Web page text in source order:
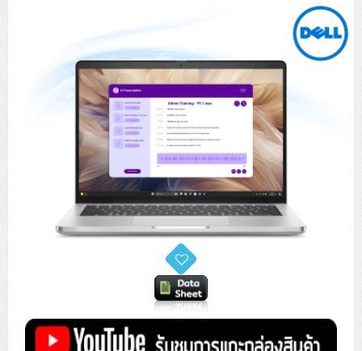
Lenovo ThinkSystem ST45 V3
Lenovo ThinkSystem ST50 V2
Lenovo ThinkSystem ST250 V2
HPE ProLiant ML30 Gen11
DELL EMC PowerEdge T160
DELL EMC PowerEdge T360
HPE ProLiant ML110 Gen11
DELL EMC PowerEdge T560
HPE ProLiant ML350 Gen11
Lenovo ThinkSystem ST550
Lenovo ThinkSystem ST650 V2
Rack 1U (1CPU)
Lenovo ThinkSystem SR250 V2
Lenovo ThinkSystem SR250 V3
DELL EMC PowerEdge R260
DELL EMC PowerEdge R360
HPE ProLiant DL320 Gen11
Rack 1U (2CPU)
Lenovo ThinkSystem SR630 V4
Lenovo ThinkSystem SR645
DELL EMC PowerEdge R450
DELL EMC PowerEdge R670
DELL EMC PowerEdge R660xs
Rack 2U (2CPU Hi-end)
Lenovo ThinkSystem SR650 V2
DELL EMC PowerEdge R7525
HPE ProLiant DL385 Gen11
Hyper-Converged
DELL EMC vSAN Solution
NetApp AFF A200 All Flash
QNAP TS Series
Synology DS Tower
Storage Area Network (SAN)
NetApp AFF A200 All Flash
IBM FS5015
HPE MSA 2060 Storage
Core and Distribution Switches
Cisco Catalyst 9300L
Access Switches Enterprise (L2-L3)
Cisco Catalyst 9200L(Basic L2)
Cisco Catalyst 1000(Basic L2)
HPE Aruba Networking 2930F
Cisco Meraki MS (Cloud Access Switch)
Cisco Meraki MT (Cloud-Managed Sensors)
Cisco Meraki MV (Cloud-Managed Smart Cameras)
Access Switches Small Business (L2-L3)
HPE Networking Instant On 1930
HPE Aruba Networking 2530
Cisco CBS110 (L2)
Cisco CBS350 (L3)
H3C MSR810
H3C MSR830
CCTV & Conference
Cisco Webex
Polycom RealPresence Group
HikVision
Accessories
PANDUIT RJ45 Modular Jack
PANDUIT Patch Panels (Unload)
Ruckus Wireless R Series
Cisco Meraki MX (Cloud Firewall Solution)
Software (Cloud,Microsoft,Backup)
Microsoft Cloud
Microsoft 365 (รายปี)
Microsoft Azure
Microsoft Client
Windows 11
Microsoft Office
Microsoft Server & App
Windows Server
Virtualization Infrastructure
Veeam Backup & Replication
VMware Virtual SAN (vSAN)
Cloud Graphic Design
Desktop/Workstation
DELL Pro Micro QCM1250
DELL Pro Tower QCT1250
DELL Pro Tower Essential QVT1260
DELL Pro Micro Plus QBM1250
DELL Pro Tower Plus QBT1250
DELL ALL-IN-ONE
DELL EC24250 AIO
DELL Pro 24 AIO Plus QB2450
Asus ExpertCenter D7
ASUS ExpertCenter AIO P44
ThinkCentre M70q Tiny Gen5
Lenovo ALL-IN-ONE
Notebook/Laptop/Tablet
DELL Notebook
DELL Pro 13 Premium PA13250
DELL Pro 14 Premium PA14250
DELL Pro 14 Essential PV14250
DELL Pro 14 Essential PV14255
ASUS Notebook
Asus ExpertBook B3
ThinkPad L13 Gen5
ProBook 440 G10
Workstation Notebook
UPS/Rack Cabinet
UPS สำหรับ Server/Network
APC Smart-UPS 750-3KVA with SmartConnect
Eaton 5P
UPS สำหรับ Server แบบ True On-Line
APC Smart-UPS On-Line SRT (LCD)
APC Back-UPS
UPS สำหรับ Data Center
Printer/Scanner
EPSON LQ
Canon
Scanner Enterprise
EPSON Business Projector EB Series
How to Delivery